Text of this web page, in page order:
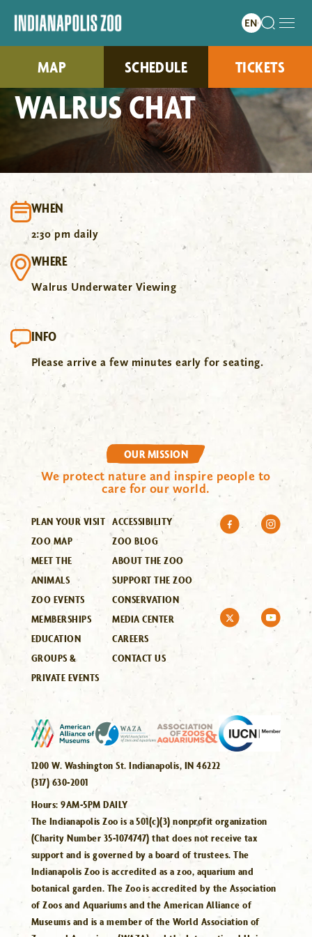
MAP SCHEDULE TICKETS
WALRUS CHAT
WHEN
2:30 pm daily
WHERE
Walrus Underwater Viewing
INFO
Please arrive a few minutes early for seating.
OUR MISSION
We protect nature and inspire people to
care for our world.
PLAN YOUR VISIT
ZOO MAP
MEET THE
ANIMALS
ZOO EVENTS
MEMBERSHIPS
EDUCATION
GROUPS &
PRIVATE EVENTS
ACCESSIBILITY
ZOO BLOG
ABOUT THE ZOO
SUPPORT THE ZOO
CONSERVATION
MEDIA CENTER
CAREERS
CONTACT US
1200 W. Washington St. Indianapolis, IN 46222
(317) 630-2001
Hours:9AM-5PM DAILY
The Indianapolis Zoo is a 501(c)(3) nonprofit organization
(Charity Number 35-1074747) that does not receive tax
support and is governed by a board of trustees. The
Indianapolis Zoo is accredited as a zoo, aquarium and
botanical garden. The Zoo is accredited by the Association
of Zoos and Aquariums and the American Alliance of
Museums and is a member of the World Association of